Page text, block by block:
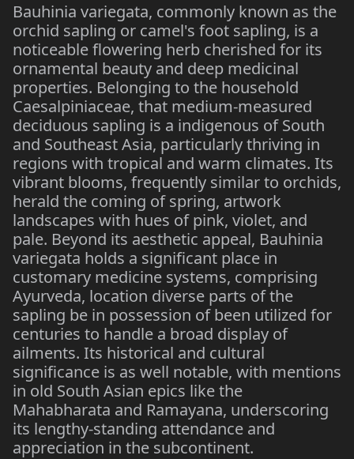
Bauhinia variegata, commonly known as the
orchid sapling or camel's foot sapling, is a
noticeable flowering herb cherished for its
ornamental beauty and deep medicinal
properties. Belonging to the household
Caesalpiniaceae, that medium-measured
deciduous sapling is a indigenous of South
and Southeast Asia, particularly thriving in
regions with tropical and warm climates. Its
vibrant blooms, frequently similar to orchids,
herald the coming of spring, artwork
landscapes with hues of pink, violet, and
pale. Beyond its aesthetic appeal, Bauhinia
variegata holds a significant place in
customary medicine systems, comprising
Ayurveda, location diverse parts of the
sapling be in possession of been utilized for
centuries to handle a broad display of
ailments. Its historical and cultural
significance is as well notable, with mentions
in old South Asian epics like the
Mahabharata and Ramayana, underscoring
its lengthy-standing attendance and
appreciation in the subcontinent.